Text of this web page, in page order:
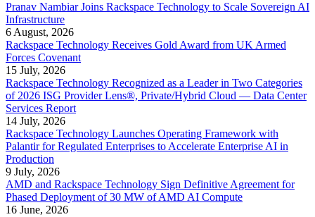
Pranav Nambiar Joins Rackspace Technology to Scale Sovereign AI
Infrastructure
6 August, 2026
Rackspace Technology Receives Gold Award from UK Armed
Forces Covenant
15 July, 2026
Rackspace Technology Recognized as a Leader in Two Categories
of 2026 ISG Provider Lens®, Private/Hybrid Cloud — Data Center
Services Report
14 July, 2026
Rackspace Technology Launches Operating Framework with
Palantir for Regulated Enterprises to Accelerate Enterprise AI in
Production
9 July, 2026
AMD and Rackspace Technology Sign Definitive Agreement for
Phased Deployment of 30 MW of AMD AI Compute
16 June, 2026